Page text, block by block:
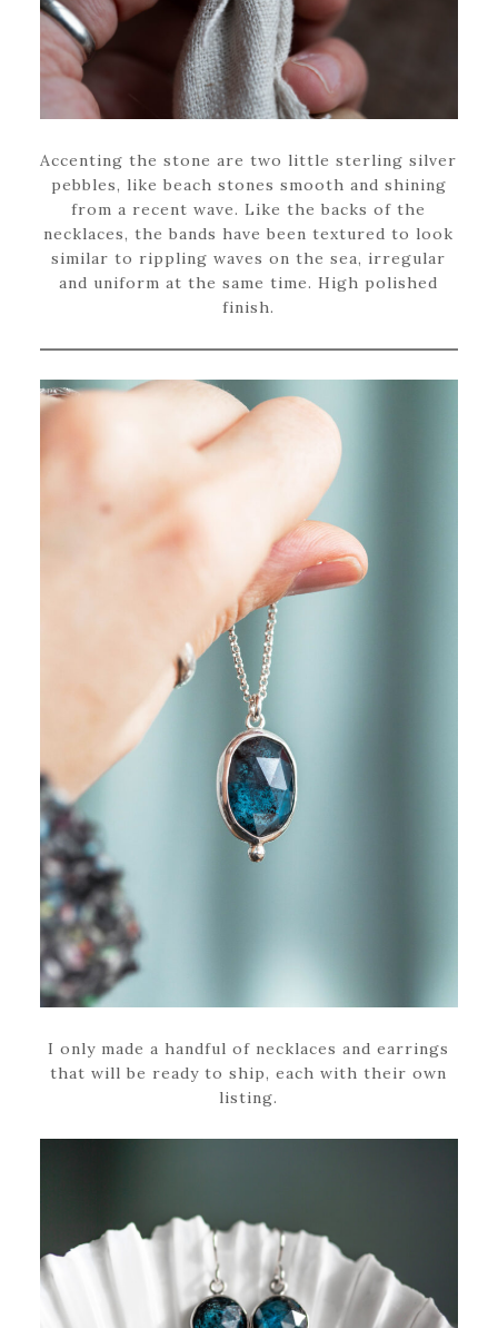
Accenting the stone are two little sterling silver
pebbles, like beach stones smooth and shining
from a recent wave. Like the backs of the
necklaces, the bands have been textured to look
similar to rippling waves on the sea, irregular
and uniform at the same time. High polished
finish.
I only made a handful of necklaces and earrings
that will be ready to ship, each with their own
listing.